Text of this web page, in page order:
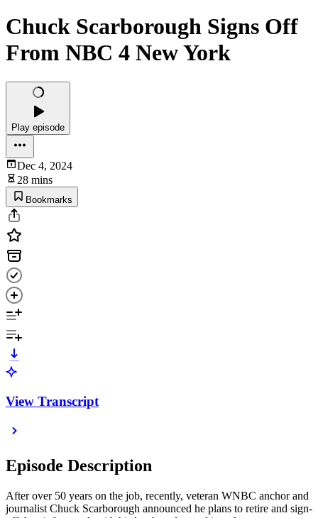
Chuck Scarborough Signs Off
From NBC 4 New York
Play episode
Dec 4, 2024
28 mins
Bookmarks
View Transcript
Episode Description
After over 50 years on the job, recently, veteran WNBC anchor and
journalist Chuck Scarborough announced he plans to retire and sign-